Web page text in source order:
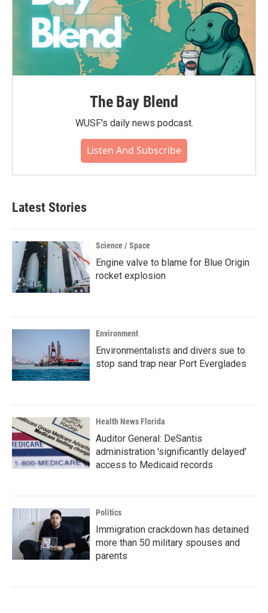
The Bay Blend
WUSF's daily news podcast.
Listen And Subscribe
Latest Stories
Science / Space
Engine valve to blame for Blue Origin
rocket explosion
Environment
Environmentalists and divers sue to
stop sand trap near Port Everglades
Health News Florida
Auditor General: DeSantis
administration 'significantly delayed'
access to Medicaid records
Politics
Immigration crackdown has detained
more than 50 military spouses and
parents